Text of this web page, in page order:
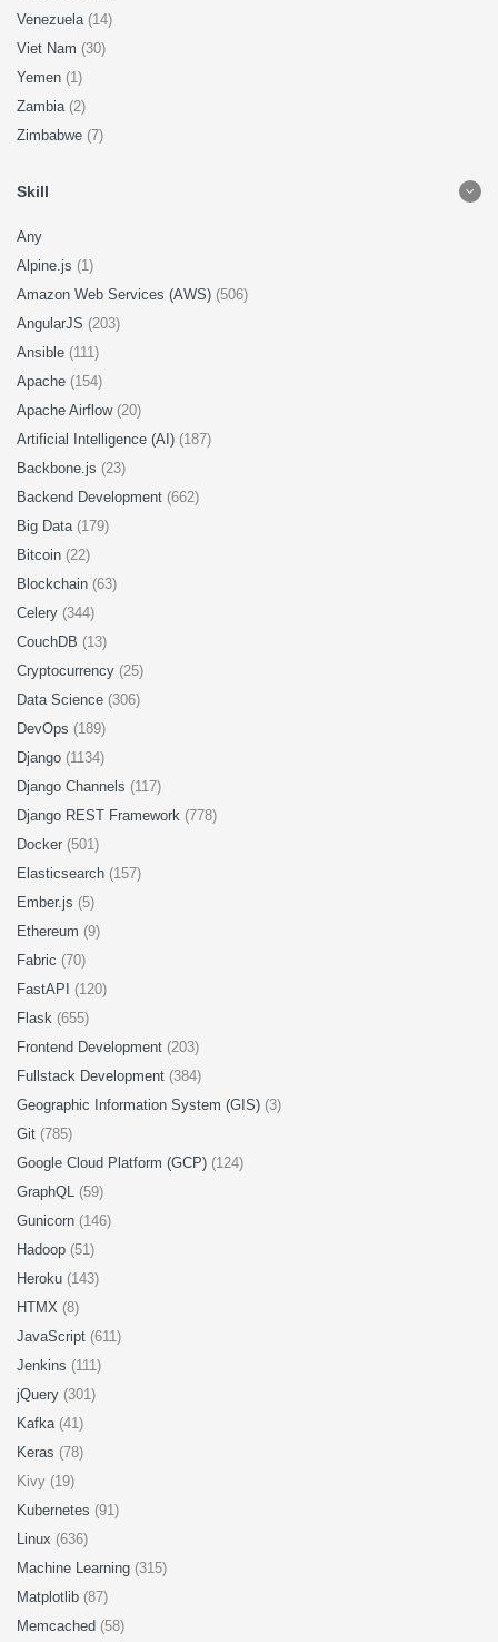
Venezuela (14)
Viet Nam (30)
Yemen (1)
Zambia (2)
Zimbabwe (7)
Skill
Any
Alpine.js (1)
Amazon Web Services (AWS) (506)
AngularJS (203)
Ansible (111)
Apache (154)
Apache Airflow (20)
Artificial Intelligence (AI) (187)
Backbone.js (23)
Backend Development (662)
Big Data (179)
Bitcoin (22)
Blockchain (63)
Celery (344)
CouchDB (13)
Cryptocurrency (25)
Data Science (306)
DevOps (189)
Django (1134)
Django Channels (117)
Django REST Framework (778)
Docker (501)
Elasticsearch (157)
Ember.js (5)
Ethereum (9)
Fabric (70)
FastAPI (120)
Flask (655)
Frontend Development (203)
Fullstack Development (384)
Geographic Information System (GIS) (3)
Git (785)
Google Cloud Platform (GCP) (124)
GraphQL (59)
Gunicorn (146)
Hadoop (51)
Heroku (143)
HTMX (8)
JavaScript (611)
Jenkins (111)
jQuery (301)
Kafka (41)
Keras (78)
Kivy (19)
Kubernetes (91)
Linux (636)
Machine Learning (315)
Matplotlib (87)
Memcached (58)